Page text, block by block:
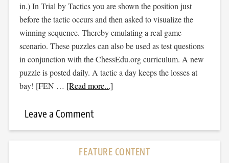
in.) In Trial by Tactics you are shown the position just
before the tactic occurs and then asked to visualize the
winning sequence. Thereby emulating a real game
scenario. These puzzles can also be used as test questions
in conjunction with the ChessEdu.org curriculum. A new
puzzle is posted daily. A tactic a day keeps the losses at
bay! [FEN … [Read more...]
Leave a Comment
FEATURE CONTENT